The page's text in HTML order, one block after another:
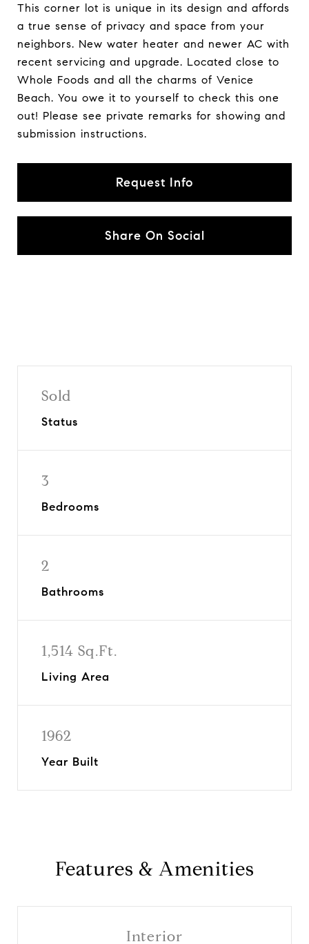
This corner lot is unique in its design and affords
a true sense of privacy and space from your
neighbors. New water heater and newer AC with
recent servicing and upgrade. Located close to
Whole Foods and all the charms of Venice
Beach. You owe it to yourself to check this one
out! Please see private remarks for showing and
submission instructions.
Request Info
Share On Social
Sold
Status
3
Bedrooms
2
Bathrooms
1,514 Sq.Ft.
Living Area
1962
Year Built
Features & Amenities
Interior